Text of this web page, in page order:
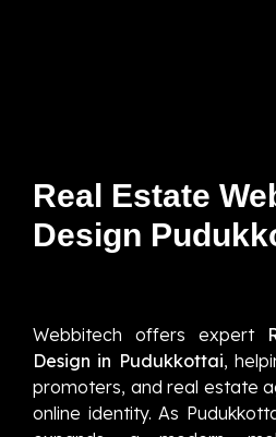
Real Estate
Design
Webbitech offers expert
Design in Pudukkottai,
promoters, and real estate
online identity. As